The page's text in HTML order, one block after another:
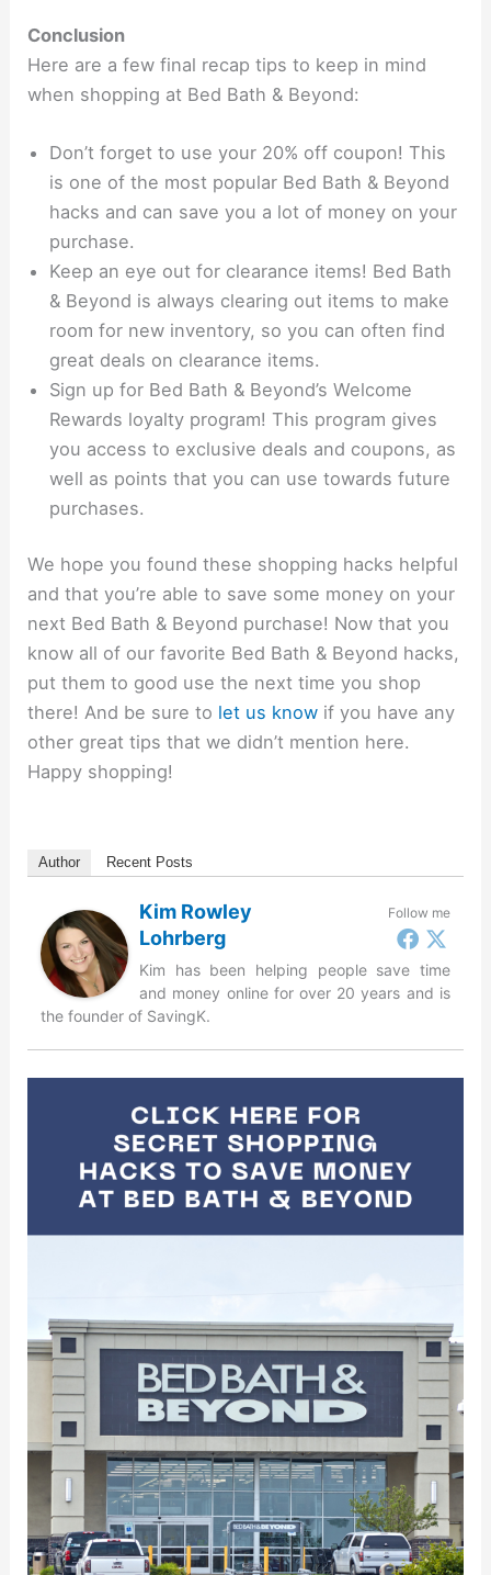
Conclusion
Here are a few final recap tips to keep in mind
when shopping at Bed Bath & Beyond:
Don’t forget to use your 20% off coupon! This
is one of the most popular Bed Bath & Beyond
hacks and can save you a lot of money on your
purchase.
Keep an eye out for clearance items! Bed Bath
& Beyond is always clearing out items to make
room for new inventory, so you can often find
great deals on clearance items.
Sign up for Bed Bath & Beyond’s Welcome
Rewards loyalty program! This program gives
you access to exclusive deals and coupons, as
well as points that you can use towards future
purchases.
We hope you found these shopping hacks helpful
and that you’re able to save some money on your
next Bed Bath & Beyond purchase! Now that you
know all of our favorite Bed Bath & Beyond hacks,
put them to good use the next time you shop
there! And be sure to let us know if you have any
other great tips that we didn’t mention here.
Happy shopping!
Author Recent Posts
Follow me
Kim Rowley
Lohrberg
Kim has been helping people save time
and money online for over 20 years and is
the founder of SavingK.